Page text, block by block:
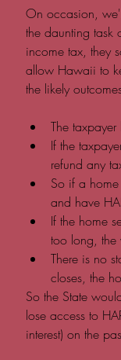
On occasion,
the daunting task
income tax, they
allow Hawaii to
the likely
The
If the
refund any
So if a
and have
If the home
too long, the
There is no
closes, the
So the State
lose access to
interest) on the